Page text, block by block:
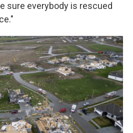
sure everybody is rescued